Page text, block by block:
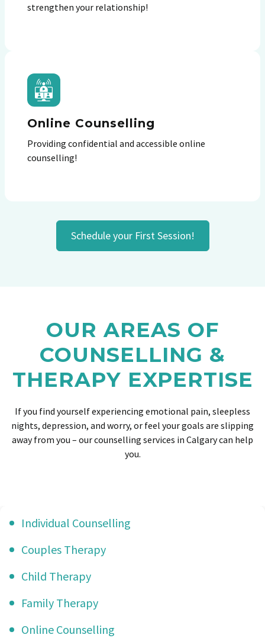
strengthen your relationship!
Online Counselling
Providing confidential and accessible online
counselling!
Schedule your First Session!
OUR AREAS OF
COUNSELLING &
THERAPY EXPERTISE
If you find yourself experiencing emotional pain, sleepless
nights, depression, and worry, or feel your goals are slipping
away from you – our counselling services in Calgary can help
you.
Individual Counselling
Couples Therapy
Child Therapy
Family Therapy
Online Counselling